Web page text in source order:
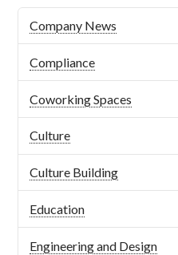
Company News
Compliance
Coworking Spaces
Culture
Culture Building
Education
Engineering and Design